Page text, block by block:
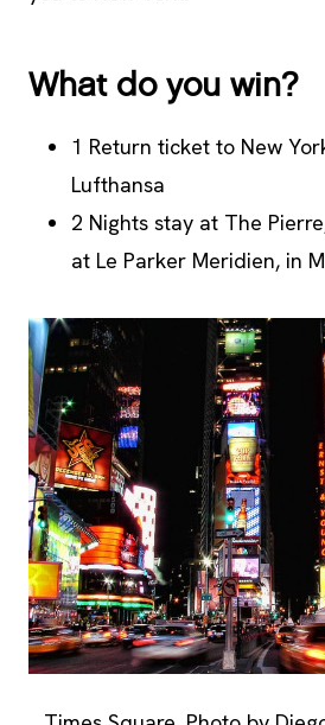
What do you win?
1 Return ticket to New
Lufthansa
2 Nights stay at The
at Le Parker Meridien, in